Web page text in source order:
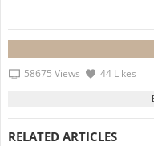
58675 Views 44 Likes
RELATED ARTICLES